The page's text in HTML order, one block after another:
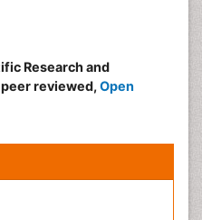
Research and
reviewed, Open